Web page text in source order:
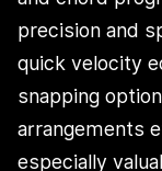
precision and
quick velocity
snapping
arrangements
especially